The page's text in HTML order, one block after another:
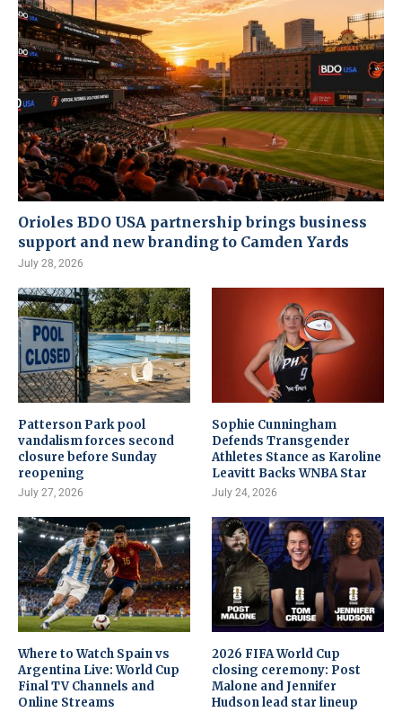
Orioles BDO USA partnership brings business
support and new branding to Camden Yards
July 28, 2026
Patterson Park pool
vandalism forces second
closure before Sunday
reopening
July 27, 2026
Sophie Cunningham
Defends Transgender
Athletes Stance as Karoline
Leavitt Backs WNBA Star
July 24, 2026
Where to Watch Spain vs
Argentina Live: World Cup
Final TV Channels and
Online Streams
2026 FIFA World Cup
closing ceremony: Post
Malone and Jennifer
Hudson lead star lineup